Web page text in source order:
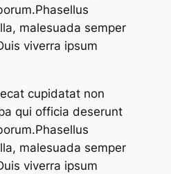
malesuada semper
viverra ipsum
cupidatat non
qui officia deserunt
malesuada semper
viverra ipsum